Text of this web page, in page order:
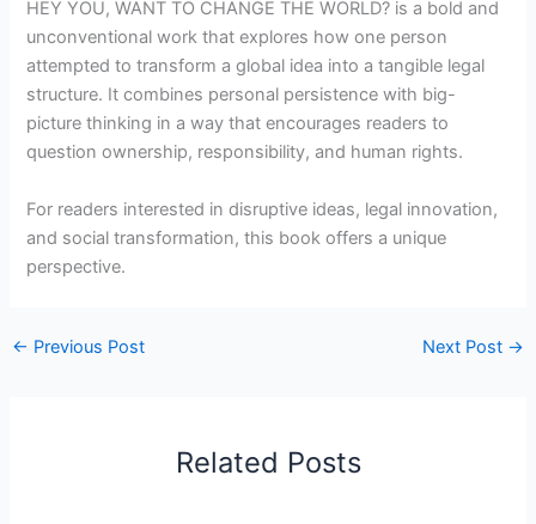
HEY YOU, WANT TO CHANGE THE WORLD? is a bold and
unconventional work that explores how one person
attempted to transform a global idea into a tangible legal
structure. It combines personal persistence with big-
picture thinking in a way that encourages readers to
question ownership, responsibility, and human rights.
For readers interested in disruptive ideas, legal innovation,
and social transformation, this book offers a unique
perspective.
← Previous Post Next Post →
Related Posts